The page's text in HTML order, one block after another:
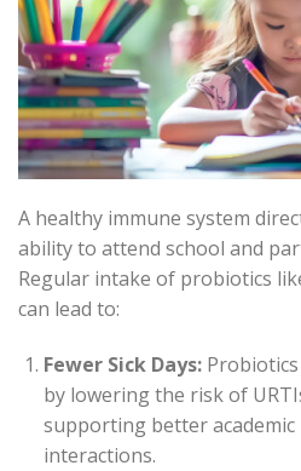
A healthy immune system
ability to attend school and
Regular intake of probiotics
can lead to:
Fewer Sick Days:
by lowering the risk of
supporting better
interactions.